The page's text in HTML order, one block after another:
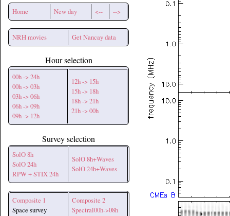
Home New day <-- -->
NRH movies Get Nancay data
Hour selection
00h -> 24h
00h -> 03h
03h -> 06h
06h -> 09h
09h -> 12h
12h -> 15h
15h -> 18h
18h -> 21h
21h -> 00h
Survey selection
SolO 8h
SolO 24h
RPW + STIX 24h
SolO 8h+Waves
SolO 24h+Waves
Composite 1
Space survey
Composite 2
Spectral00h->08h